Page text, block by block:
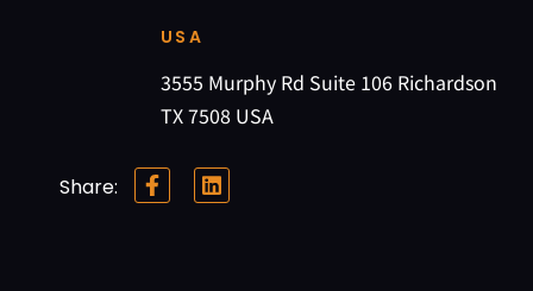
USA
3555 Murphy Rd Suite 106 Richardson
TX 7508 USA
Share: